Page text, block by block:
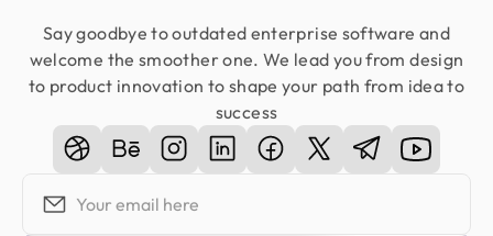
Say goodbye to outdated enterprise software and
welcome the smoother one. We lead you from design
to product innovation to shape your path from idea to
success